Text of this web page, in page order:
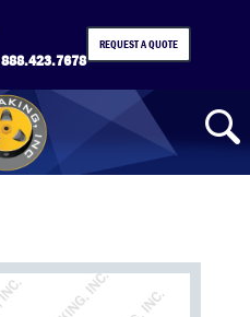
888.423.7678
REQUEST A QUOTE